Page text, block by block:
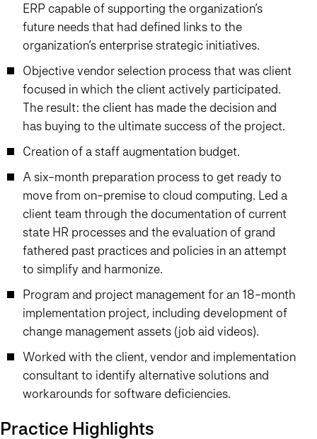
ERP capable of supporting the organization’s
future needs that had defined links to the
organization’s enterprise strategic initiatives.
Objective vendor selection process that was client
focused in which the client actively participated.
The result: the client has made the decision and
has buying to the ultimate success of the project.
Creation of a staff augmentation budget.
A six-month preparation process to get ready to
move from on-premise to cloud computing. Led a
client team through the documentation of current
state HR processes and the evaluation of grand
fathered past practices and policies in an attempt
to simplify and harmonize.
Program and project management for an 18-month
implementation project, including development of
change management assets (job aid videos).
Worked with the client, vendor and implementation
consultant to identify alternative solutions and
workarounds for software deficiencies.
Practice Highlights